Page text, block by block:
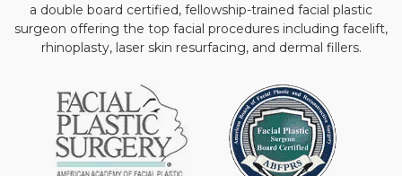
a double board certified, fellowship-trained facial plastic
surgeon offering the top facial procedures including facelift,
rhinoplasty, laser skin resurfacing, and dermal fillers.